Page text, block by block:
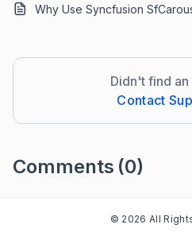
Why Use Syncfusion
Didn't find an
Contact
Comments (0)
© 2026 All